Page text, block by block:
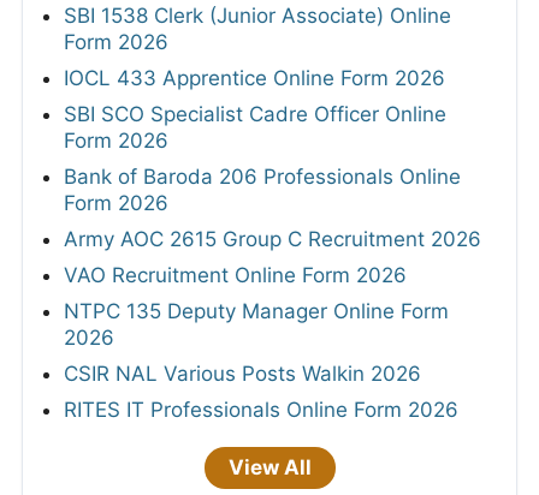
SBI 1538 Clerk (Junior Associate) Online
Form 2026
IOCL 433 Apprentice Online Form 2026
SBI SCO Specialist Cadre Officer Online
Form 2026
Bank of Baroda 206 Professionals Online
Form 2026
Army AOC 2615 Group C Recruitment 2026
VAO Recruitment Online Form 2026
NTPC 135 Deputy Manager Online Form
2026
CSIR NAL Various Posts Walkin 2026
RITES IT Professionals Online Form 2026
View All